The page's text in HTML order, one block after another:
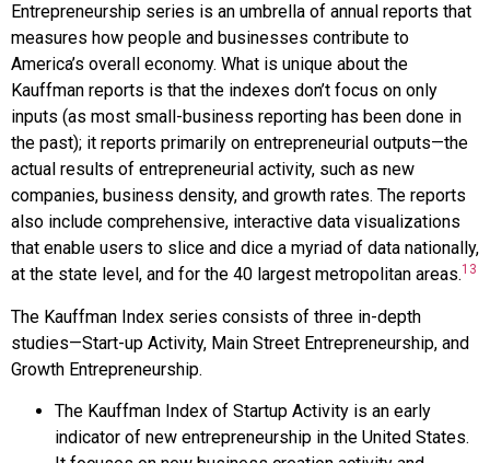
Entrepreneurship series is an umbrella of annual reports that
measures how people and businesses contribute to
America’s overall economy. What is unique about the
Kauffman reports is that the indexes don’t focus on only
inputs (as most small-business reporting has been done in
the past); it reports primarily on entrepreneurial outputs—the
actual results of entrepreneurial activity, such as new
companies, business density, and growth rates. The reports
also include comprehensive, interactive data visualizations
that enable users to slice and dice a myriad of data nationally,
at the state level, and for the 40 largest metropolitan areas.13
The Kauffman Index series consists of three in-depth
studies—Start-up Activity, Main Street Entrepreneurship, and
Growth Entrepreneurship.
The Kauffman Index of Startup Activity is an early
indicator of new entrepreneurship in the United States.